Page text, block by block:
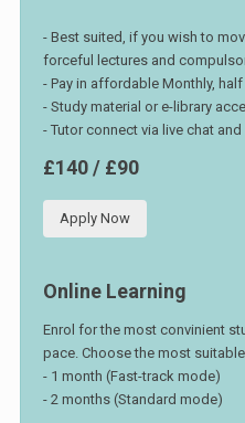
- Best suited, if you wish to
forceful lectures and
- Pay in affordable Monthly,
- Study material or e-library
- Tutor connect via live chat and
£140 / £90
Apply Now
Online Learning
Enrol for the most convinient
pace. Choose the most
- 1 month (Fast-track mode)
- 2 months (Standard mode)